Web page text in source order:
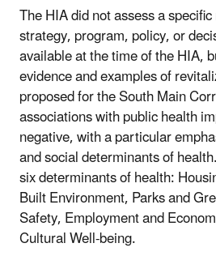
The HIA did not assess a
strategy, program, policy, or
available at the time of the HIA,
evidence and examples of
proposed for the South Main
associations with public health
negative, with a particular
and social determinants of
six determinants of health:
Built Environment, Parks and
Safety, Employment and
Cultural Well-being.